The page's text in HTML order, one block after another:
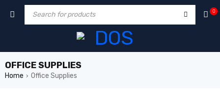
0
OFFICE SUPPLIES
Home › Office Supplies